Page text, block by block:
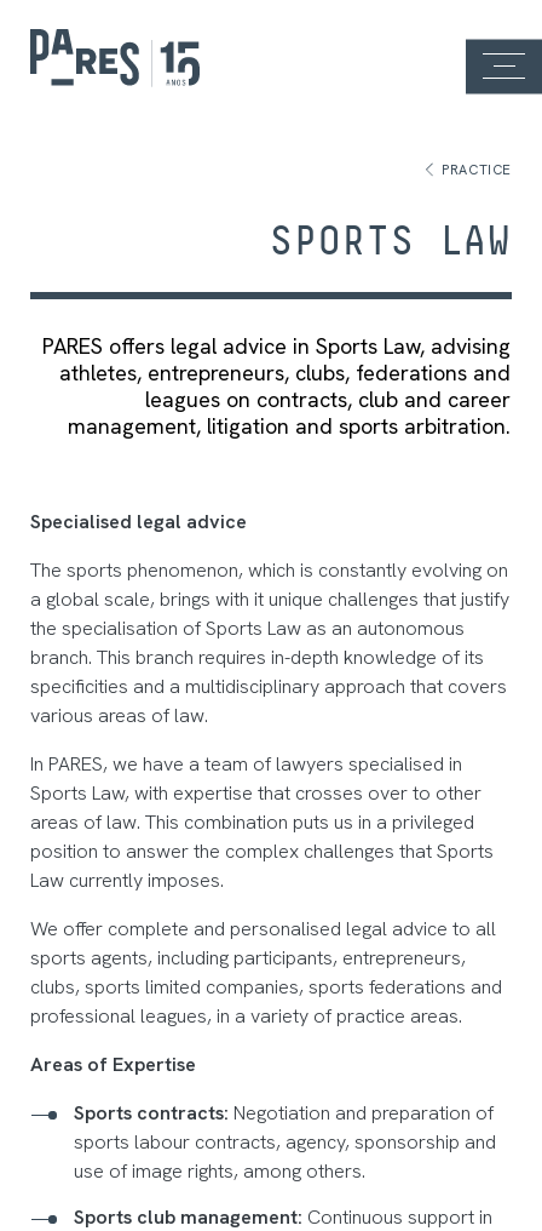
PRACTICE
SPORTS LAW
PARES offers legal advice in Sports Law, advising
athletes, entrepreneurs, clubs, federations and
leagues on contracts, club and career
management, litigation and sports arbitration.
Specialised legal advice
The sports phenomenon, which is constantly evolving on
a global scale, brings with it unique challenges that justify
the specialisation of Sports Law as an autonomous
branch. This branch requires in-depth knowledge of its
specificities and a multidisciplinary approach that covers
various areas of law.
In PARES, we have a team of lawyers specialised in
Sports Law, with expertise that crosses over to other
areas of law. This combination puts us in a privileged
position to answer the complex challenges that Sports
Law currently imposes.
We offer complete and personalised legal advice to all
sports agents, including participants, entrepreneurs,
clubs, sports limited companies, sports federations and
professional leagues, in a variety of practice areas.
Areas of Expertise
Sports contracts: Negotiation and preparation of
sports labour contracts, agency, sponsorship and
use of image rights, among others.
Sports club management: Continuous support in